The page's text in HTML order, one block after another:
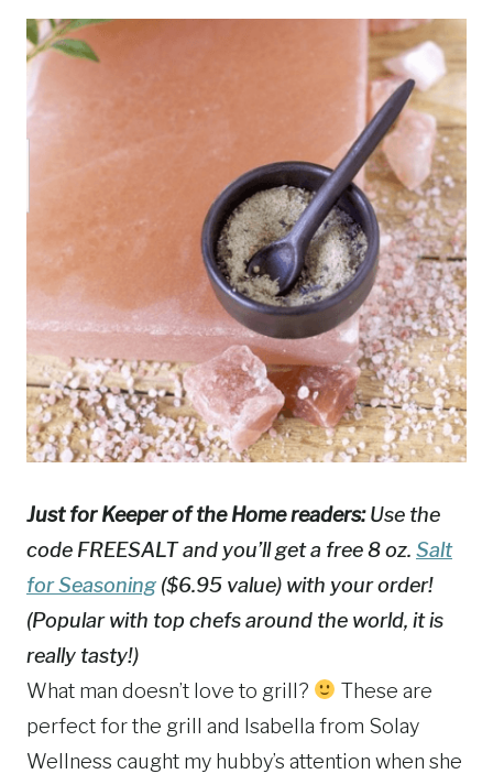
Just for Keeper of the Home readers:Use the
code FREESALT and you’ll get a free 8 oz. Salt
for Seasoning($6.95 value) with your order!
(Popular with top chefs around the world, it is
really tasty!)
What man doesn’t love to grill?
These are
perfect for the grill and Isabella from Solay
Wellness caught my hubby’s attention when she